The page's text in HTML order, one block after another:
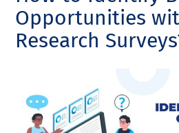
Opportunities
Research